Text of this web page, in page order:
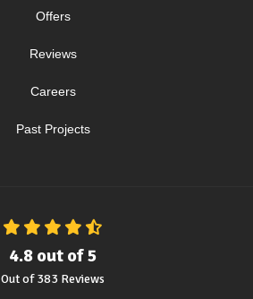
Offers
Reviews
Careers
Past Projects
4.8 out of5
Out of383 Reviews